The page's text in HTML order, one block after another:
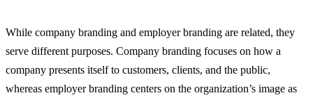
While company branding and employer branding are related, they
serve different purposes. Company branding focuses on how a
company presents itself to customers, clients, and the public,
whereas employer branding centers on the organization’s image as